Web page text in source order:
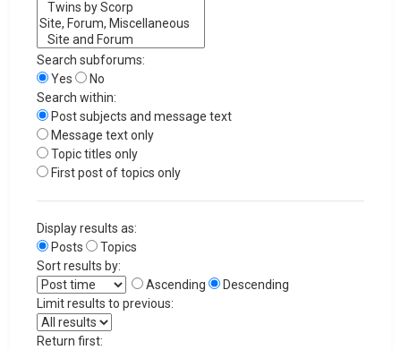
Search subforums:
Yes
No
Search within:
Post subjects and message text
Message text only
Topic titles only
First post of topics only
Display results as:
Posts
Topics
Sort results by:
Ascending
Descending
Limit results to previous:
Return first: